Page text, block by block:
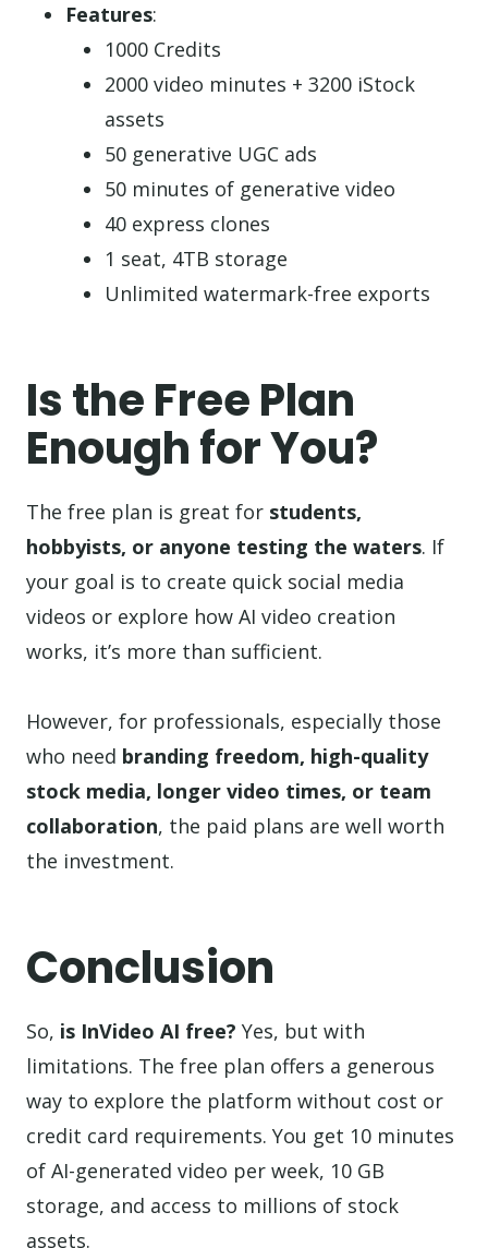
Features:
1000 Credits
2000 video minutes + 3200 iStock
assets
50 generative UGC ads
50 minutes of generative video
40 express clones
1 seat, 4TB storage
Unlimited watermark-free exports
Is the Free Plan
Enough for You?
The free plan is great for students,
hobbyists, or anyone testing the waters. If
your goal is to create quick social media
videos or explore how AI video creation
works, it’s more than sufficient.
However, for professionals, especially those
who need branding freedom, high-quality
stock media, longer video times, or team
collaboration, the paid plans are well worth
the investment.
Conclusion
So, is InVideo AI free? Yes, but with
limitations. The free plan offers a generous
way to explore the platform without cost or
credit card requirements. You get 10 minutes
of AI-generated video per week, 10 GB
storage, and access to millions of stock
assets.